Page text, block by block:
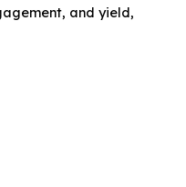
and yield,